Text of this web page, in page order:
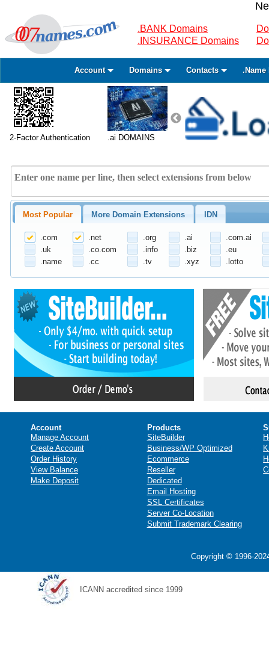
.BANK Domains
.INSURANCE Domains
Account Domains Contacts .Name
2-Factor Authentication .ai DOMAINS
Most Popular More Domain Extensions IDN
.com .net .org .ai
.com.ai
.uk
.co.com .info .biz
.eu
.name
.cc .tv .xyz .lotto
Account
Manage Account
Create Account
Order History
View Balance
Make Deposit
Products
SiteBuilder
Business/WP Optimized
Ecommerce
Reseller
Dedicated
Email Hosting
SSL Certificates
Server Co-Location
Submit Trademark Clearing
Copyright © 1996-
ICANN accredited since 1999